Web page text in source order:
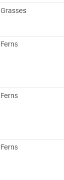
Grasses
Ferns
Ferns
Ferns